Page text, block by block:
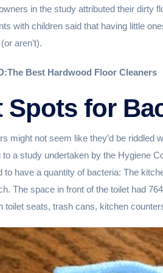
in the study attributed their dirty
with children said that having little
aren’t).
The Best Hardwood Floor Cleaners
Spots for
might not seem like they’d be riddled
to a study undertaken by the Hygiene
to have a quantity of bacteria: The
The space in front of the toilet had
toilet seats, trash cans, kitchen